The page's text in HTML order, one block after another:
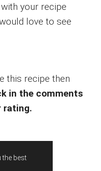
with your recipe
love to see
this recipe then
in the comments
rating.
the best